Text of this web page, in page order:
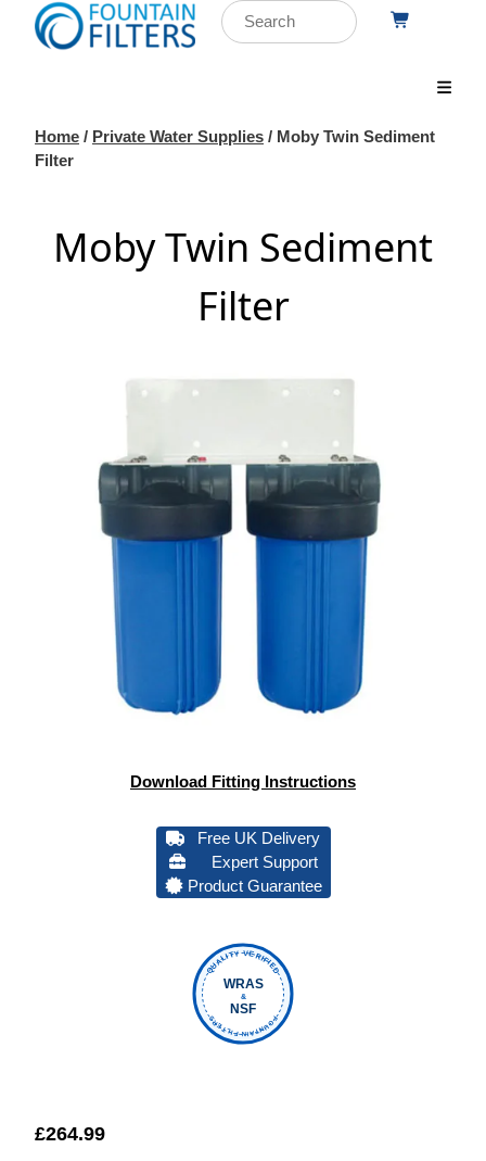
Home / Private Water Supplies / Moby Twin Sediment
Filter
Moby Twin Sediment
Filter
Download Fitting Instructions
Free UK Delivery
Expert Support
Product Guarantee
QUALITY VERIFIED
FOUNTAIN FILTERS
WRAS
&
NSF
£264.99